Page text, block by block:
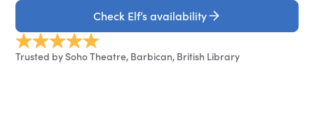
Check Elf’s availability
Trusted by Soho Theatre, Barbican, British Library